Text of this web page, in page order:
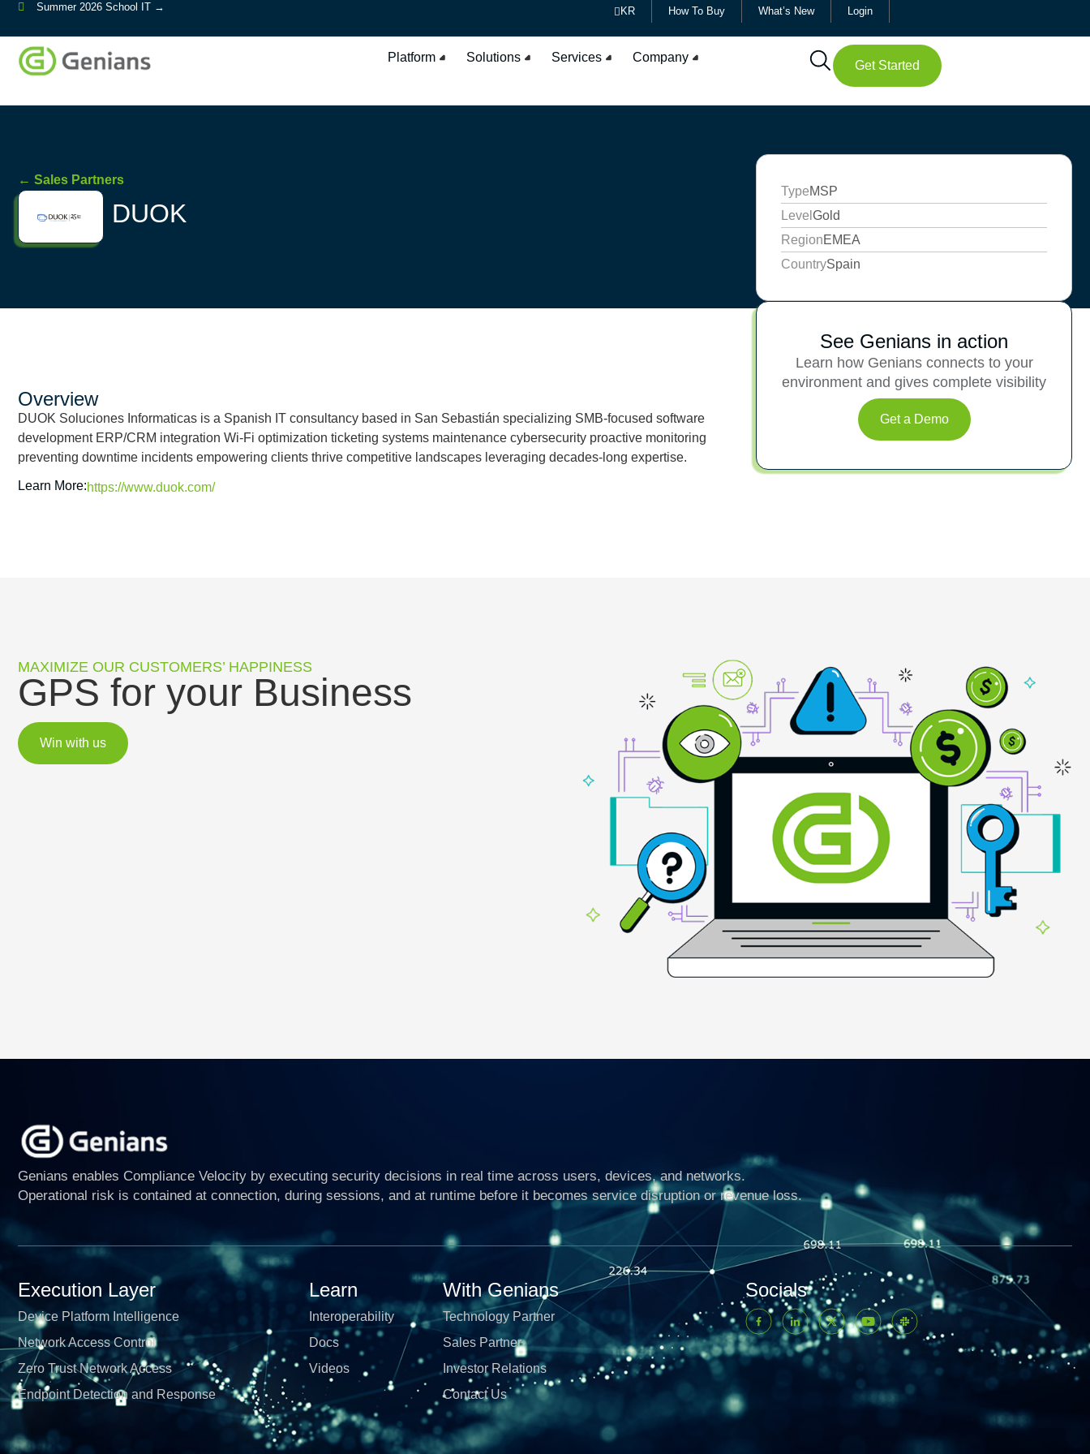
Summer 2026 School IT → KR How To Buy What’s New Login
Platform Solutions Services Company
Get Started
← Sales Partners
DUOK
Overview
DUOK Soluciones Informaticas is a Spanish IT consultancy based in San Sebastián specializing SMB-focused software
development ERP/CRM integration Wi-Fi optimization ticketing systems maintenance cybersecurity proactive monitoring
preventing downtime incidents empowering clients thrive competitive landscapes leveraging decades-long expertise.
Learn More:https://www.duok.com/
TypeMSP
Level Gold
RegionEMEA
CountrySpain
See Genians in action
Learn how Genians connects to your
environment and gives complete visibility
Get a Demo
MAXIMIZE OUR CUSTOMERS’ HAPPINESS
GPS for your Business
Win with us
Genians enables Compliance Velocity by executing security decisions in real time across users, devices, and networks.
Operational risk is contained at connection, during sessions, and at runtime before it becomes service disruption or revenue loss.
Execution Layer
Device Platform Intelligence
Network Access Control
Zero Trust Network Access
Endpoint Detection and Response
Learn
Interoperability
Docs
Videos
With Genians
Technology Partner
Sales Partner
Investor Relations
Contact Us
Socials